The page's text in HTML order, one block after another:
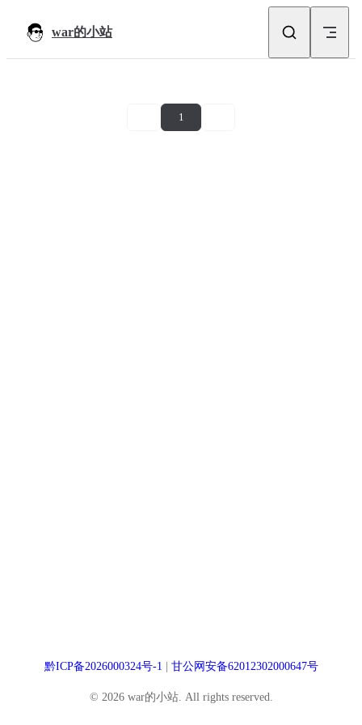
war的小站
1
黔ICP备2026000324号-1 甘公网安备62012302000647号
© 2026 war的小站. All rights reserved.